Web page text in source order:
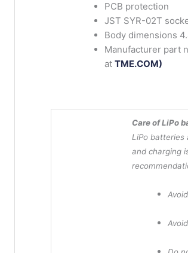
PCB protection
JST SYR-02T
Body dimensions
Manufacturer part
at TME.COM)
Care of LiPo
LiPo batteries
and charging